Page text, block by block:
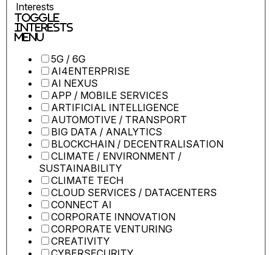
Interests
Toggle
Interests
Menu
5G / 6G
AI4ENTERPRISE
AI NEXUS
APP / MOBILE SERVICES
ARTIFICIAL INTELLIGENCE
AUTOMOTIVE / TRANSPORT
BIG DATA / ANALYTICS
BLOCKCHAIN / DECENTRALISATION
CLIMATE / ENVIRONMENT /
SUSTAINABILITY
CLIMATE TECH
CLOUD SERVICES / DATACENTERS
CONNECT AI
CORPORATE INNOVATION
CORPORATE VENTURING
CREATIVITY